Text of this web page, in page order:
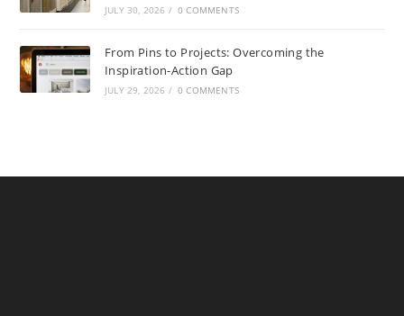
JULY 30, 2026 / 0 COMMENTS
From Pins to Projects: Overcoming the
Inspiration-Action Gap
JULY 29, 2026 / 0 COMMENTS